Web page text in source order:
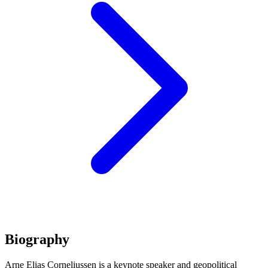
Biography
Arne Elias Corneliussen is a keynote speaker and geopolitical